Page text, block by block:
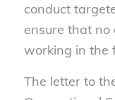
conduct
ensure that no
working in the
The letter to